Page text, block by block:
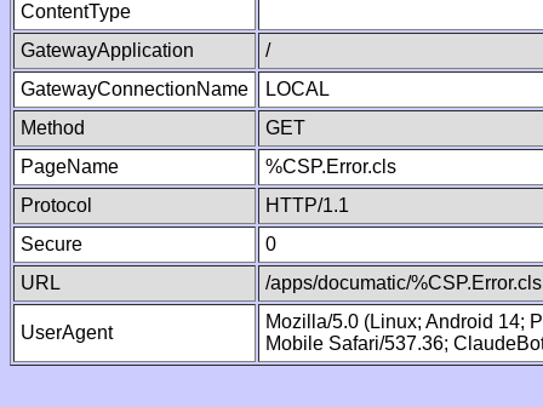
ContentType
GatewayApplication
/
GatewayConnectionName
LOCAL
Method
GET
PageName
%CSP.Error.cls
Protocol
HTTP/1.1
Secure
0
URL
/apps/documatic/%CSP.Error.cls
UserAgent
Mozilla/5.0 (Linux; Android 14;
Mobile Safari/537.36;